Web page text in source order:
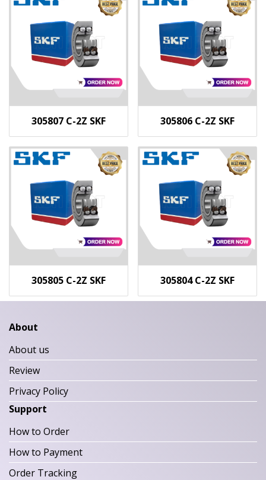
305807 C-2Z SKF 305806 C-2Z SKF
305805 C-2Z SKF 305804 C-2Z SKF
About
About us
Review
Privacy Policy
Support
How to Order
How to Payment
Order Tracking